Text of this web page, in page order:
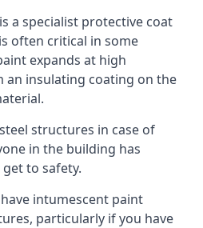
a specialist protective coat
often critical in some
expands at high
insulating coating on the
structures in case of
in the building has
to safety.
intumescent paint
particularly if you have